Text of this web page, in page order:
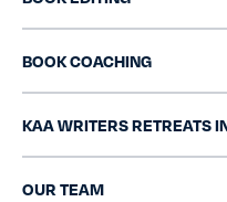
BOOK COACHING
KAA WRITERS RETREATS
OUR TEAM